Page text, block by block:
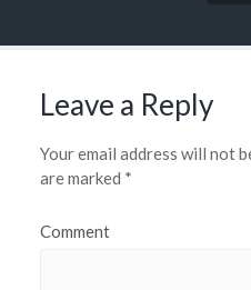
Leave a Reply
Your email address will not
are marked *
Comment